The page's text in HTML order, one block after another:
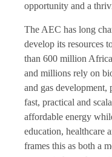
opportunity and a
The AEC has long
develop its resources
than 600 million
and millions rely on
and gas development,
fast, practical and
affordable energy
education, healthcare
frames this as both a